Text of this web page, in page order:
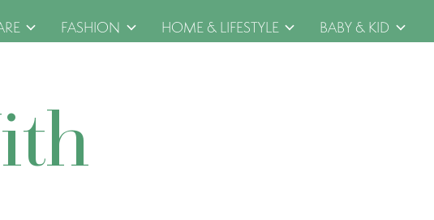
FASHION HOME & LIFESTYLE BABY & KID